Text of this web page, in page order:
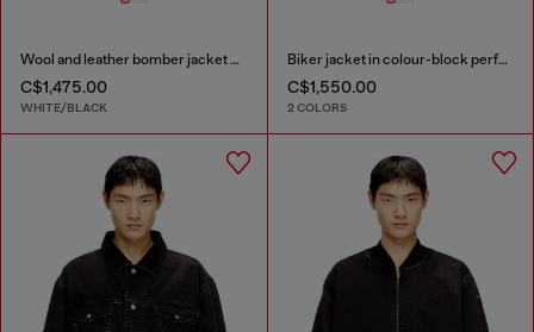
Wool and leather bomber jacket with patches
C$1,475.00
WHITE/BLACK
Biker jacket in colour-block perforated leather
C$1,550.00
2 COLORS